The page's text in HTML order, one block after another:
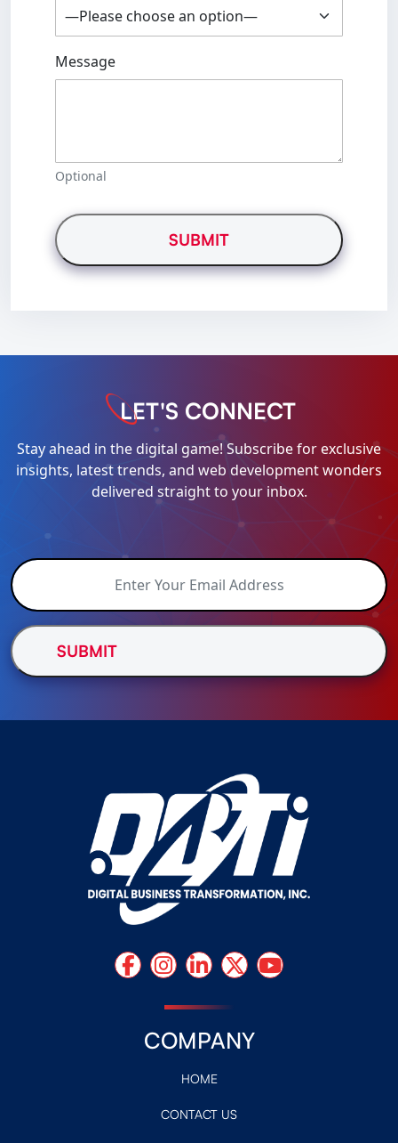
Message
Optional
LET'S CONNECT
Stay ahead in the digital game! Subscribe for exclusive
insights, latest trends, and web development wonders
delivered straight to your inbox.
COMPANY
HOME
CONTACT US